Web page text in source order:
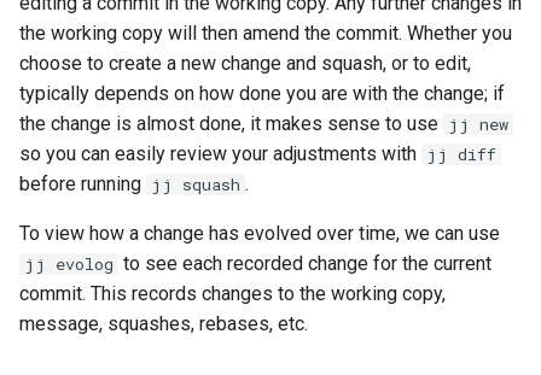
the working copy will then amend the commit. Whether you
choose to create a new change and squash, or to edit,
typically depends on how done you are with the change; if
the change is almost done, it makes sense to use jj new
so you can easily review your adjustments with jj diff
before running jj squash .
To view how a change has evolved over time, we can use
jj evolog to see each recorded change for the current
commit. This records changes to the working copy,
message, squashes, rebases, etc.